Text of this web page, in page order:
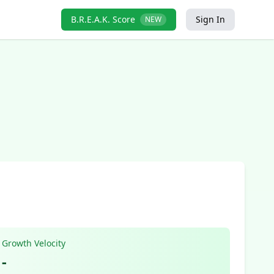
B.R.E.A.K. Score NEW Sign In
Growth Velocity
-